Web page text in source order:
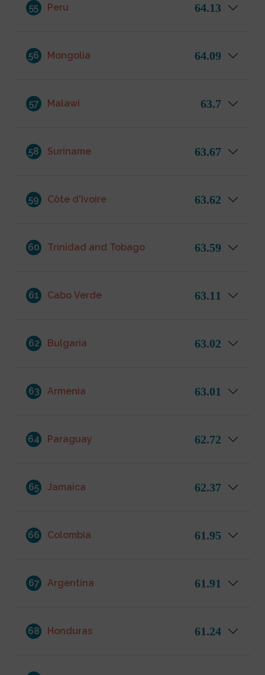
55 Peru 64.13
56 Mongolia 64.09
57 Malawi 63.7
58 Suriname 63.67
59 Côte d'Ivoire 63.62
60 Trinidad and Tobago 63.59
61 Cabo Verde 63.11
62 Bulgaria 63.02
63 Armenia 63.01
64 Paraguay 62.72
65 Jamaica 62.37
66 Colombia 61.95
67 Argentina 61.91
68 Honduras 61.24